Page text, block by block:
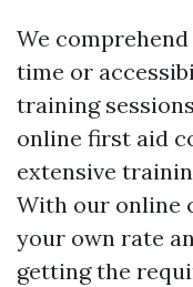
We
time or
training
online first aid
extensive
With our online
your own rate
getting the